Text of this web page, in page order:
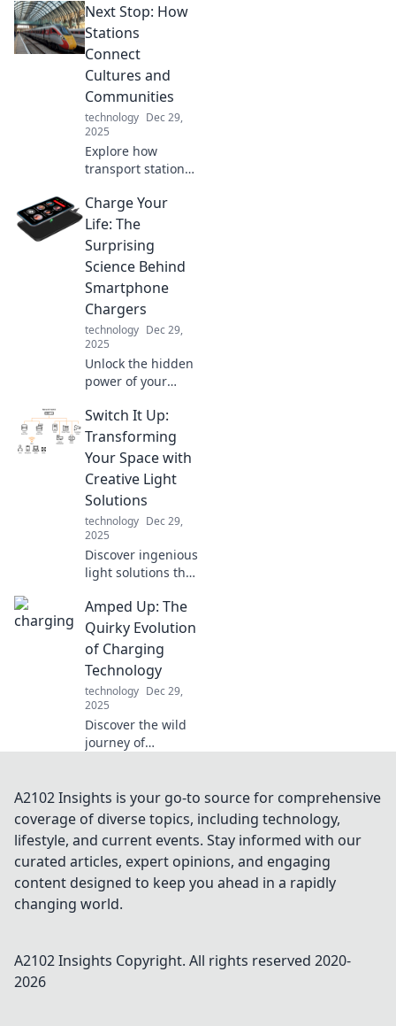
Discover tips,
tricks, and hacks
to thrive across
without losing
sanity!
Next Stop: How
Stations
Connect
Cultures and
Communities
technology Dec 29,
2025
Explore how
transport stations
and strengthen
communities.
Discover the
hidden stories that
connect us all!
Charge Your
Life: The
Surprising
Science Behind
Smartphone
Chargers
technology Dec 29,
2025
Unlock the hidden
power of your
charger! Discover
the surprising
science that can
boost your battery
life and
performance.
Switch It Up:
Transforming
Your Space with
Creative Light
Solutions
technology Dec 29,
2025
Discover ingenious
light solutions that
your space.
Illuminate your
home with
creativity and style
—transform your
environment
today!
Amped Up: The
Quirky Evolution
of Charging
Technology
technology Dec 29,
2025
Discover the wild
journey of
to sleek gadgets,
explore the quirky
evolution that's
powering our
world.
A2102 Insights is your go-to source for comprehensive
coverage of diverse topics, including technology,
lifestyle, and current events. Stay informed with our
curated articles, expert opinions, and engaging
content designed to keep you ahead in a rapidly
changing world.
A2102 Insights Copyright. All rights reserved 2020-
2026